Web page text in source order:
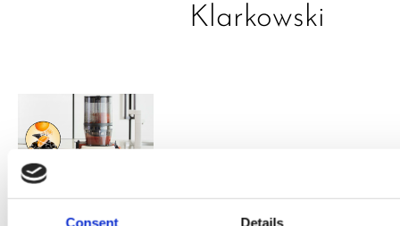
Consent Details
Klarkowski